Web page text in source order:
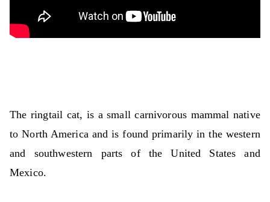
The ringtail cat, is a small carnivorous mammal native
to North America and is found primarily in the western
and southwestern parts of the United States and
Mexico.